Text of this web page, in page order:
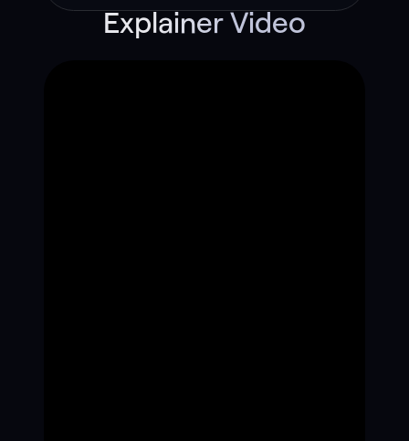
Explainer Video